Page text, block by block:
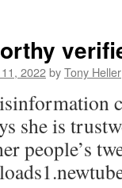
2022byTony Heller
she is
people’s